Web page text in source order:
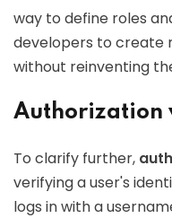
way to define roles
developers to create
without reinventing
Authorization
To clarify further,
verifying a user's
logs in with a